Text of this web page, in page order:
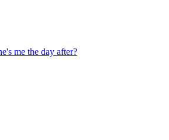
me the day after?